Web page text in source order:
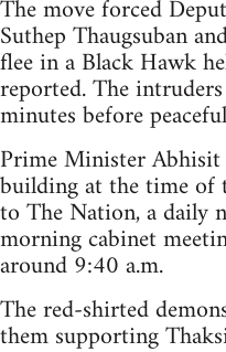
The move forced
Suthep Thaugsuban
flee in a Black Hawk
reported. The
minutes before
Prime Minister
building at the time of
to The Nation, a daily
morning cabinet
around 9:40 a.m.
The red-shirted
them supporting